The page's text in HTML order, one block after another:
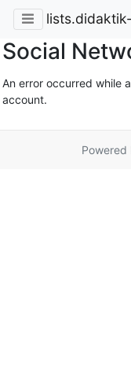
Social
An error occurred while
account.
Powered